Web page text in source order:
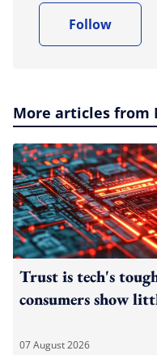
Follow
More articles from
Trust is tech's
consumers show
07 August 2026